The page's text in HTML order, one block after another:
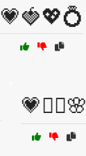
💗🍓💖💍
💗🧘‍♀️🌸